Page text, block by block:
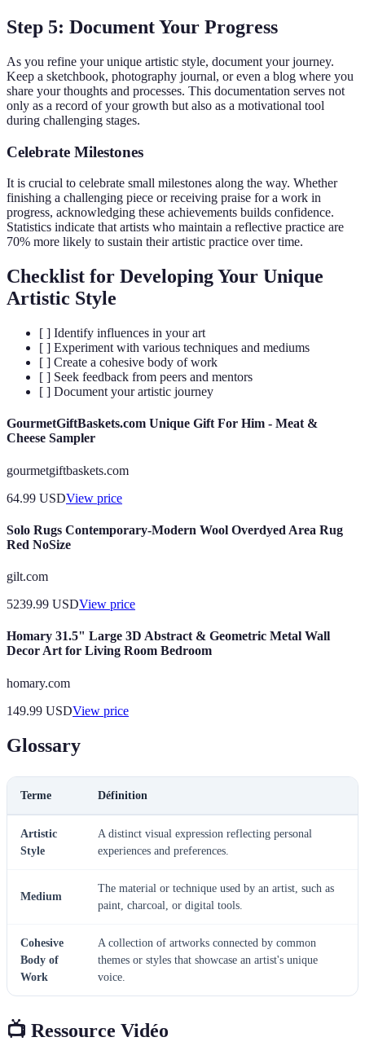
Step 5: Document Your Progress
As you refine your unique artistic style, document your journey.
Keep a sketchbook, photography journal, or even a blog where you
share your thoughts and processes. This documentation serves not
only as a record of your growth but also as a motivational tool
during challenging stages.
Celebrate Milestones
It is crucial to celebrate small milestones along the way. Whether
finishing a challenging piece or receiving praise for a work in
progress, acknowledging these achievements builds confidence.
Statistics indicate that artists who maintain a reflective practice are
70% more likely to sustain their artistic practice over time.
Checklist for Developing Your Unique
Artistic Style
[ ] Identify influences in your art
[ ] Experiment with various techniques and mediums
[ ] Create a cohesive body of work
[ ] Seek feedback from peers and mentors
[ ] Document your artistic journey
GourmetGiftBaskets.com Unique Gift For Him - Meat &
Cheese Sampler
gourmetgiftbaskets.com
64.99 USDView price
Solo Rugs Contemporary-Modern Wool Overdyed Area Rug
Red NoSize
gilt.com
5239.99 USDView price
Homary 31.5" Large 3D Abstract & Geometric Metal Wall
Decor Art for Living Room Bedroom
homary.com
149.99 USDView price
Glossary
Terme Définition
Artistic
Style
A distinct visual expression reflecting personal
experiences and preferences.
Medium
The material or technique used by an artist, such as
paint, charcoal, or digital tools.
Cohesive
Body of
Work
A collection of artworks connected by common
themes or styles that showcase an artist's unique
voice.
📺 Ressource Vidéo